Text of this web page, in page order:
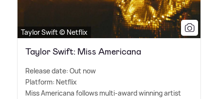
Taylor Swift © Netflix
Taylor Swift: Miss Americana
Release date: Out now
Platform: Netflix
Miss Americana follows multi-award winning artist